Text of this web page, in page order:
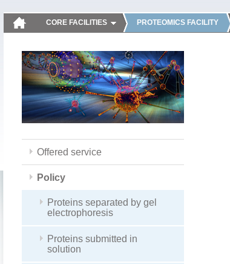
CORE FACILITIES PROTEOMICS FACILITY
Offered service
Policy
Proteins separated by gel
electrophoresis
Proteins submitted in
solution